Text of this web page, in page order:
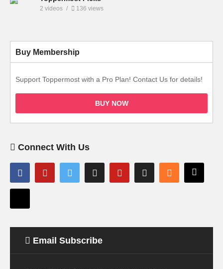
2 videos 136 views
Buy Membership
Support Toppermost with a Pro Plan! Contact Us for details!
BUY NOW
Connect With Us
Email Subscribe